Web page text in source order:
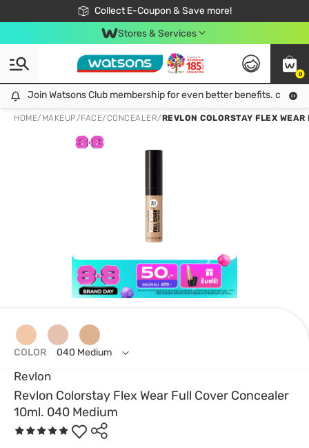
Collect E-Coupon & Save more!
🎉Extra 10% Off Your First Online Order!
📦Free Delivery when shop 499฿
Be Watsons member!
Stores & Services
0
Join Watsons Club membership for even better benefits. click!
Join Watsons Club membership for even better benefits. click!
HOME/ MAKEUP/FACE/CONCEALER/REVLON COLORSTAY FLEX
Revlon
Revlon Colorstay Flex Wear Full Cover Concealer
10ml. 040 Medium
COLOR 040 Medium